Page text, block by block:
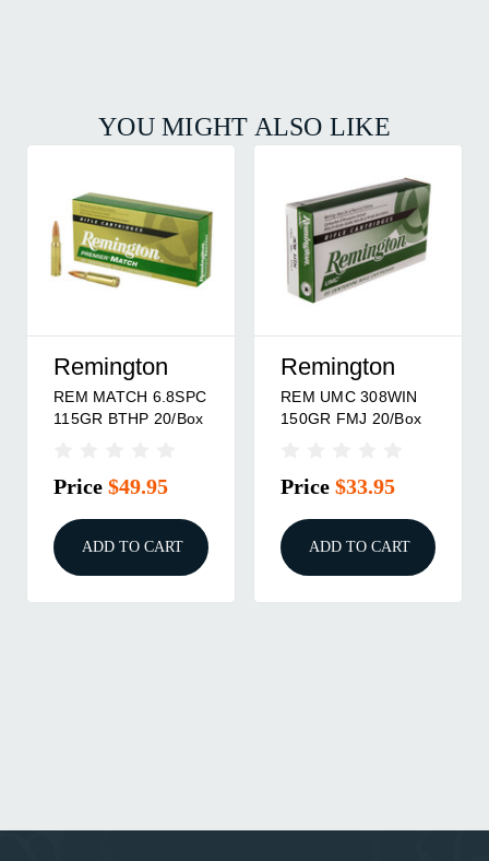
YOU MIGHT ALSO LIKE
Remington
REM MATCH 6.8SPC
115GR BTHP 20/Box
Price $49.95
ADD TO CART
Remington
REM UMC 308WIN
150GR FMJ 20/Box
Price $33.95
ADD TO CART